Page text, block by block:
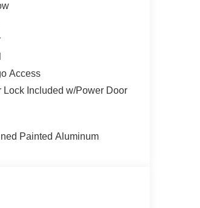
Access
Lock Included w/Power Door
Painted Aluminum